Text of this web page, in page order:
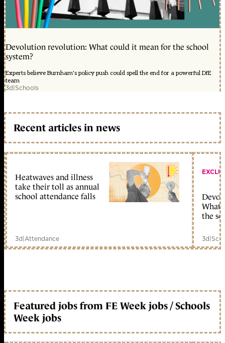
Devolution revolution: What could it mean for the school
system?
Experts believe Burnham's policy push could spell the end for a powerful DfE
team
3d|Schools
Recent articles in news
Heatwaves and illness
take their toll as annual
school attendance falls
3d|Attendance
What
the
3d|
Featured jobs from FE Week jobs / Schools
Week jobs